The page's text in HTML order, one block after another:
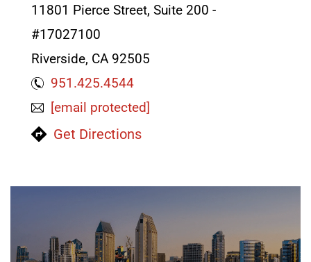
11801 Pierce Street, Suite 200 -
#17027100
Riverside, CA 92505
951.425.4544
[email protected]
Get Directions